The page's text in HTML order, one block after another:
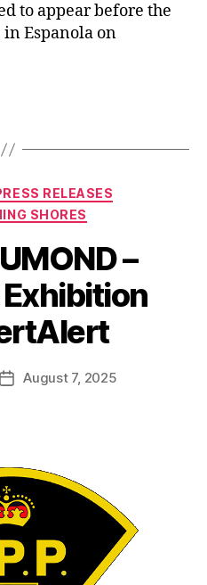
to appear before the
in Espanola on
Categories
RELEASES
SHORES
–
PostAugust 7, 2025